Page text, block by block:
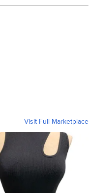
Visit Full Marketplace